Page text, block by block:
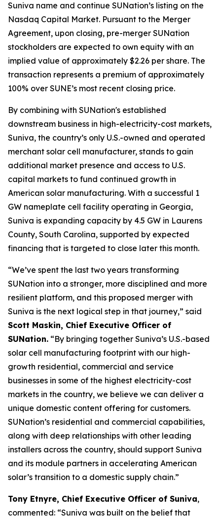
Suniva name and continue SUNation’s listing on the
Nasdaq Capital Market. Pursuant to the Merger
Agreement, upon closing, pre-merger SUNation
stockholders are expected to own equity with an
implied value of approximately $2.26 per share. The
transaction represents a premium of approximately
100% over SUNE’s most recent closing price.
By combining with SUNation's established
downstream business in high-electricity-cost markets,
Suniva, the country’s only U.S.-owned and operated
merchant solar cell manufacturer, stands to gain
additional market presence and access to U.S.
capital markets to fund continued growth in
American solar manufacturing. With a successful 1
GW nameplate cell facility operating in Georgia,
Suniva is expanding capacity by 4.5 GW in Laurens
County, South Carolina, supported by expected
financing that is targeted to close later this month.
“We’ve spent the last two years transforming
SUNation into a stronger, more disciplined and more
resilient platform, and this proposed merger with
Suniva is the next logical step in that journey,” said
Scott Maskin, Chief Executive Officer of
SUNation. “By bringing together Suniva’s U.S.-based
solar cell manufacturing footprint with our high-
growth residential, commercial and service
businesses in some of the highest electricity-cost
markets in the country, we believe we can deliver a
unique domestic content offering for customers.
SUNation’s residential and commercial capabilities,
along with deep relationships with other leading
installers across the country, should support Suniva
and its module partners in accelerating American
solar’s transition to a domestic supply chain.”
Tony Etnyre, Chief Executive Officer of Suniva,
commented: “Suniva was built on the belief that